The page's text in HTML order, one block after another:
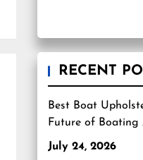
RECENT
Best Boat
Future of Boating
July 24, 2026